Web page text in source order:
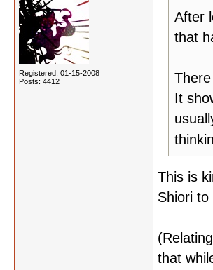
Registered: 01-15-2008
Posts: 4412
After
that
It
This is
Shiori
that